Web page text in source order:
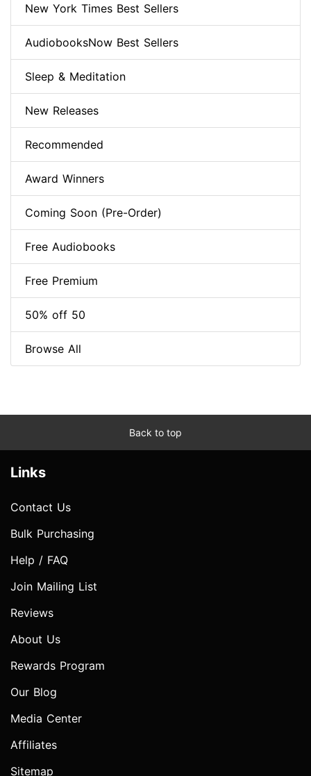
New York Times Best Sellers
AudiobooksNow Best Sellers
Sleep & Meditation
New Releases
Recommended
Award Winners
Coming Soon (Pre-Order)
Free Audiobooks
Free Premium
50% off 50
Browse All
Back to top
Links
Contact Us
Bulk Purchasing
Help / FAQ
Join Mailing List
Reviews
About Us
Rewards Program
Our Blog
Media Center
Affiliates
Sitemap